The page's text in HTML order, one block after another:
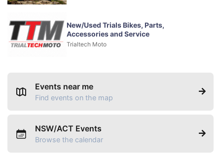
New/Used Trials Bikes, Parts,
Accessories and Service
Trialtech Moto
Events near me
Find events on the map
NSW/ACT Events
Browse the calendar